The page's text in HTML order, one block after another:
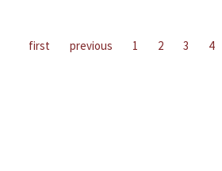
first previous 1 2 3 4